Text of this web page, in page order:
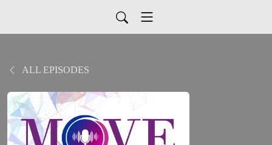
ALL EPISODES